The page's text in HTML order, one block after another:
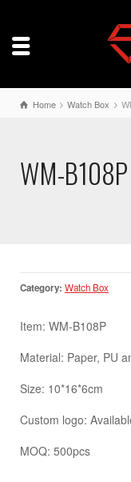
Home Watch Box
WM-B108P
Category: Watch Box
Item: WM-B108P
Material: Paper, PU
Size: 10*16*6cm
Custom logo:
MOQ: 500pcs